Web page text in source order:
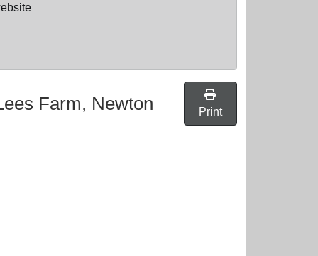
Farm, Newton
Print